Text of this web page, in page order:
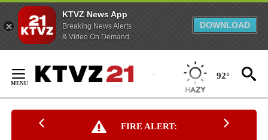
KTVZ News App
Breaking News Alerts
& Video On Demand
DOWNLOAD
Content
92°
FIRE ALERT: